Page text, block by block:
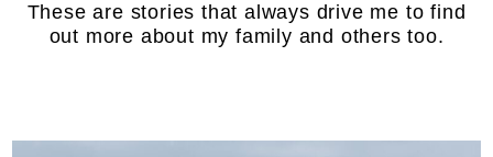
These are stories that always drive me to find
out more about my family and others too.